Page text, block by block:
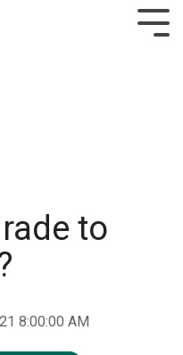
to
8:00:00 AM